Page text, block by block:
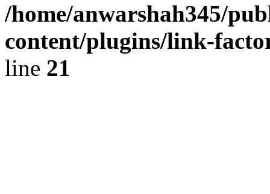
/home/anwarshah345/
content/plugins/link-
line 21